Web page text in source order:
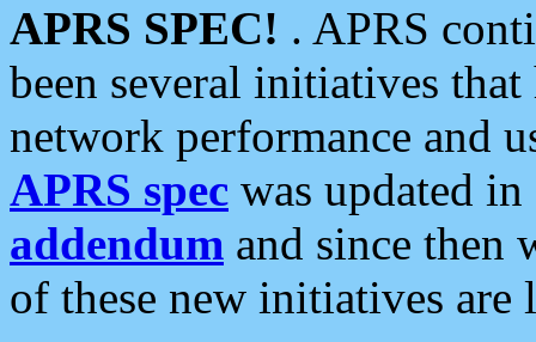
APRS SPEC! . APRS
been several initiatives
network performance and
APRS spec was updated
addendum and since then
of these new initiatives are